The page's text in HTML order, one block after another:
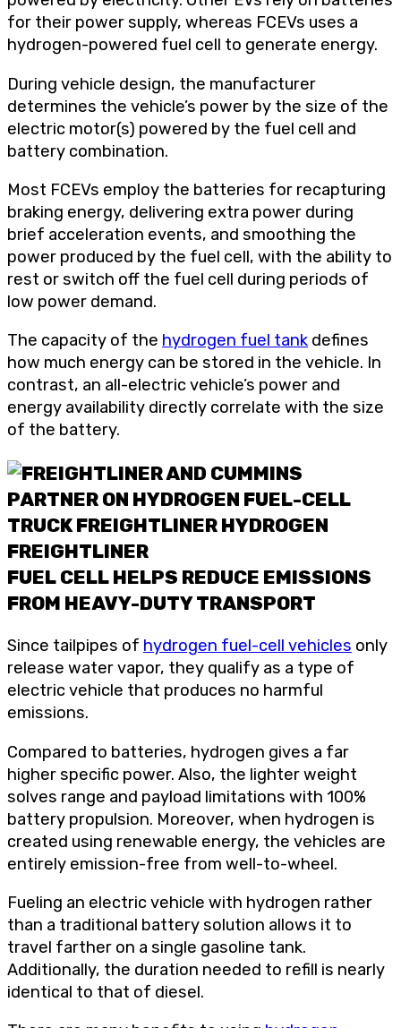
for their power supply, whereas FCEVs uses a
hydrogen-powered fuel cell to generate energy.
During vehicle design, the manufacturer
determines the vehicle’s power by the size of the
electric motor(s) powered by the fuel cell and
battery combination.
Most FCEVs employ the batteries for recapturing
braking energy, delivering extra power during
brief acceleration events, and smoothing the
power produced by the fuel cell, with the ability to
rest or switch off the fuel cell during periods of
low power demand.
The capacity of the hydrogen fuel tank defines
how much energy can be stored in the vehicle. In
contrast, an all-electric vehicle’s power and
energy availability directly correlate with the size
of the battery.
FUEL CELL HELPS REDUCE EMISSIONS
FROM HEAVY-DUTY TRANSPORT
Since tailpipes of hydrogen fuel-cell vehicles only
release water vapor, they qualify as a type of
electric vehicle that produces no harmful
emissions.
Compared to batteries, hydrogen gives a far
higher specific power. Also, the lighter weight
solves range and payload limitations with 100%
battery propulsion. Moreover, when hydrogen is
created using renewable energy, the vehicles are
entirely emission-free from well-to-wheel.
Fueling an electric vehicle with hydrogen rather
than a traditional battery solution allows it to
travel farther on a single gasoline tank.
Additionally, the duration needed to refill is nearly
identical to that of diesel.